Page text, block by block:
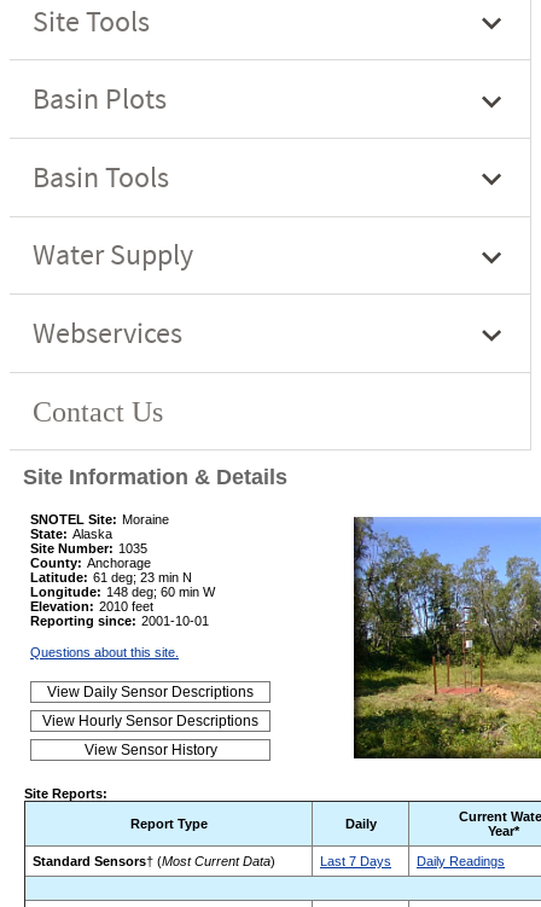
Site Information & Details
SNOTEL Site: Moraine
State: Alaska
Site Number: 1035
County: Anchorage
Latitude: 61 deg; 23 min N
Longitude: 148 deg; 60 min W
Elevation: 2010 feet
Reporting since: 2001-10-01
Questions about this site.
Site Reports:
Report Type Daily
Current
Year*
Standard Sensors† (Most Current Data) Last 7 Days Daily Readings